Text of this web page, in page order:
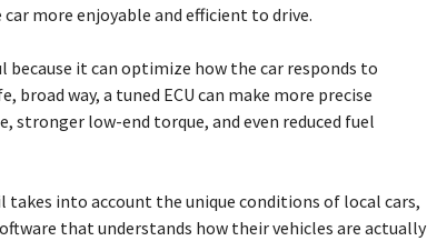
more enjoyable and efficient to drive.
because it can optimize how the car responds to
way, a tuned ECU can make more precise
stronger low-end torque, and even reduced fuel
takes into account the unique conditions of local cars,
that understands how their vehicles are actually